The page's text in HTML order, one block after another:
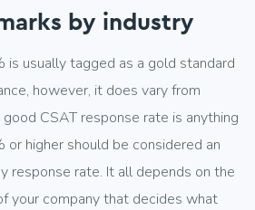
by industry
usually tagged as a gold standard
however, it does vary from
CSAT response rate is anything
or higher should be considered an
response rate. It all depends on the
your company that decides what